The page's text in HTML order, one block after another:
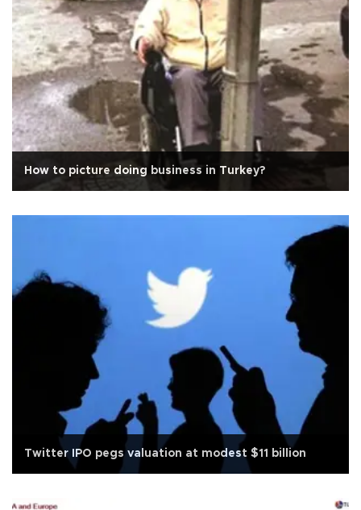
How to picture doing business in Turkey?
Twitter IPO pegs valuation at modest $11 billion